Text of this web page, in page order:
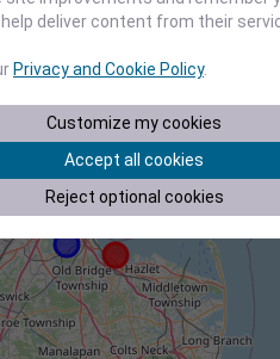
deliver content from their
Privacy and Cookie Policy.
Customize my cookies
Accept all cookies
Reject optional cookies